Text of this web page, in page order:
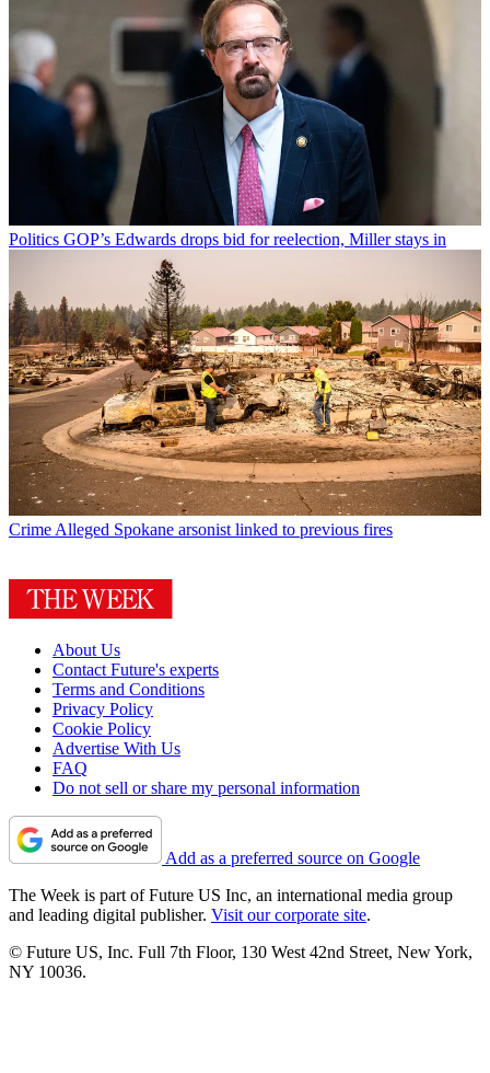
Politics GOP’s Edwards drops bid for reelection, Miller stays in
Crime Alleged Spokane arsonist linked to previous fires
About Us
Contact Future's experts
Terms and Conditions
Privacy Policy
Cookie Policy
Advertise With Us
FAQ
Do not sell or share my personal information
Add as a preferred source on Google
The Week is part of Future US Inc, an international media group
and leading digital publisher. Visit our corporate site.
© Future US, Inc. Full 7th Floor, 130 West 42nd Street, New York,
NY 10036.